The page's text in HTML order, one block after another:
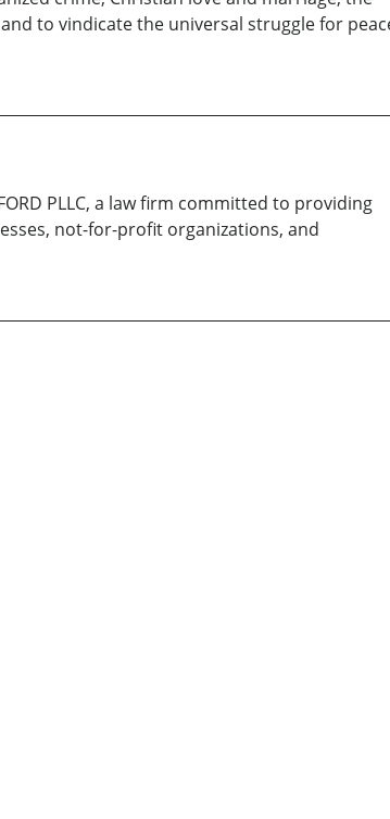
to vindicate the universal struggle for
PLLC, a law firm committed to providing
not-for-profit organizations, and